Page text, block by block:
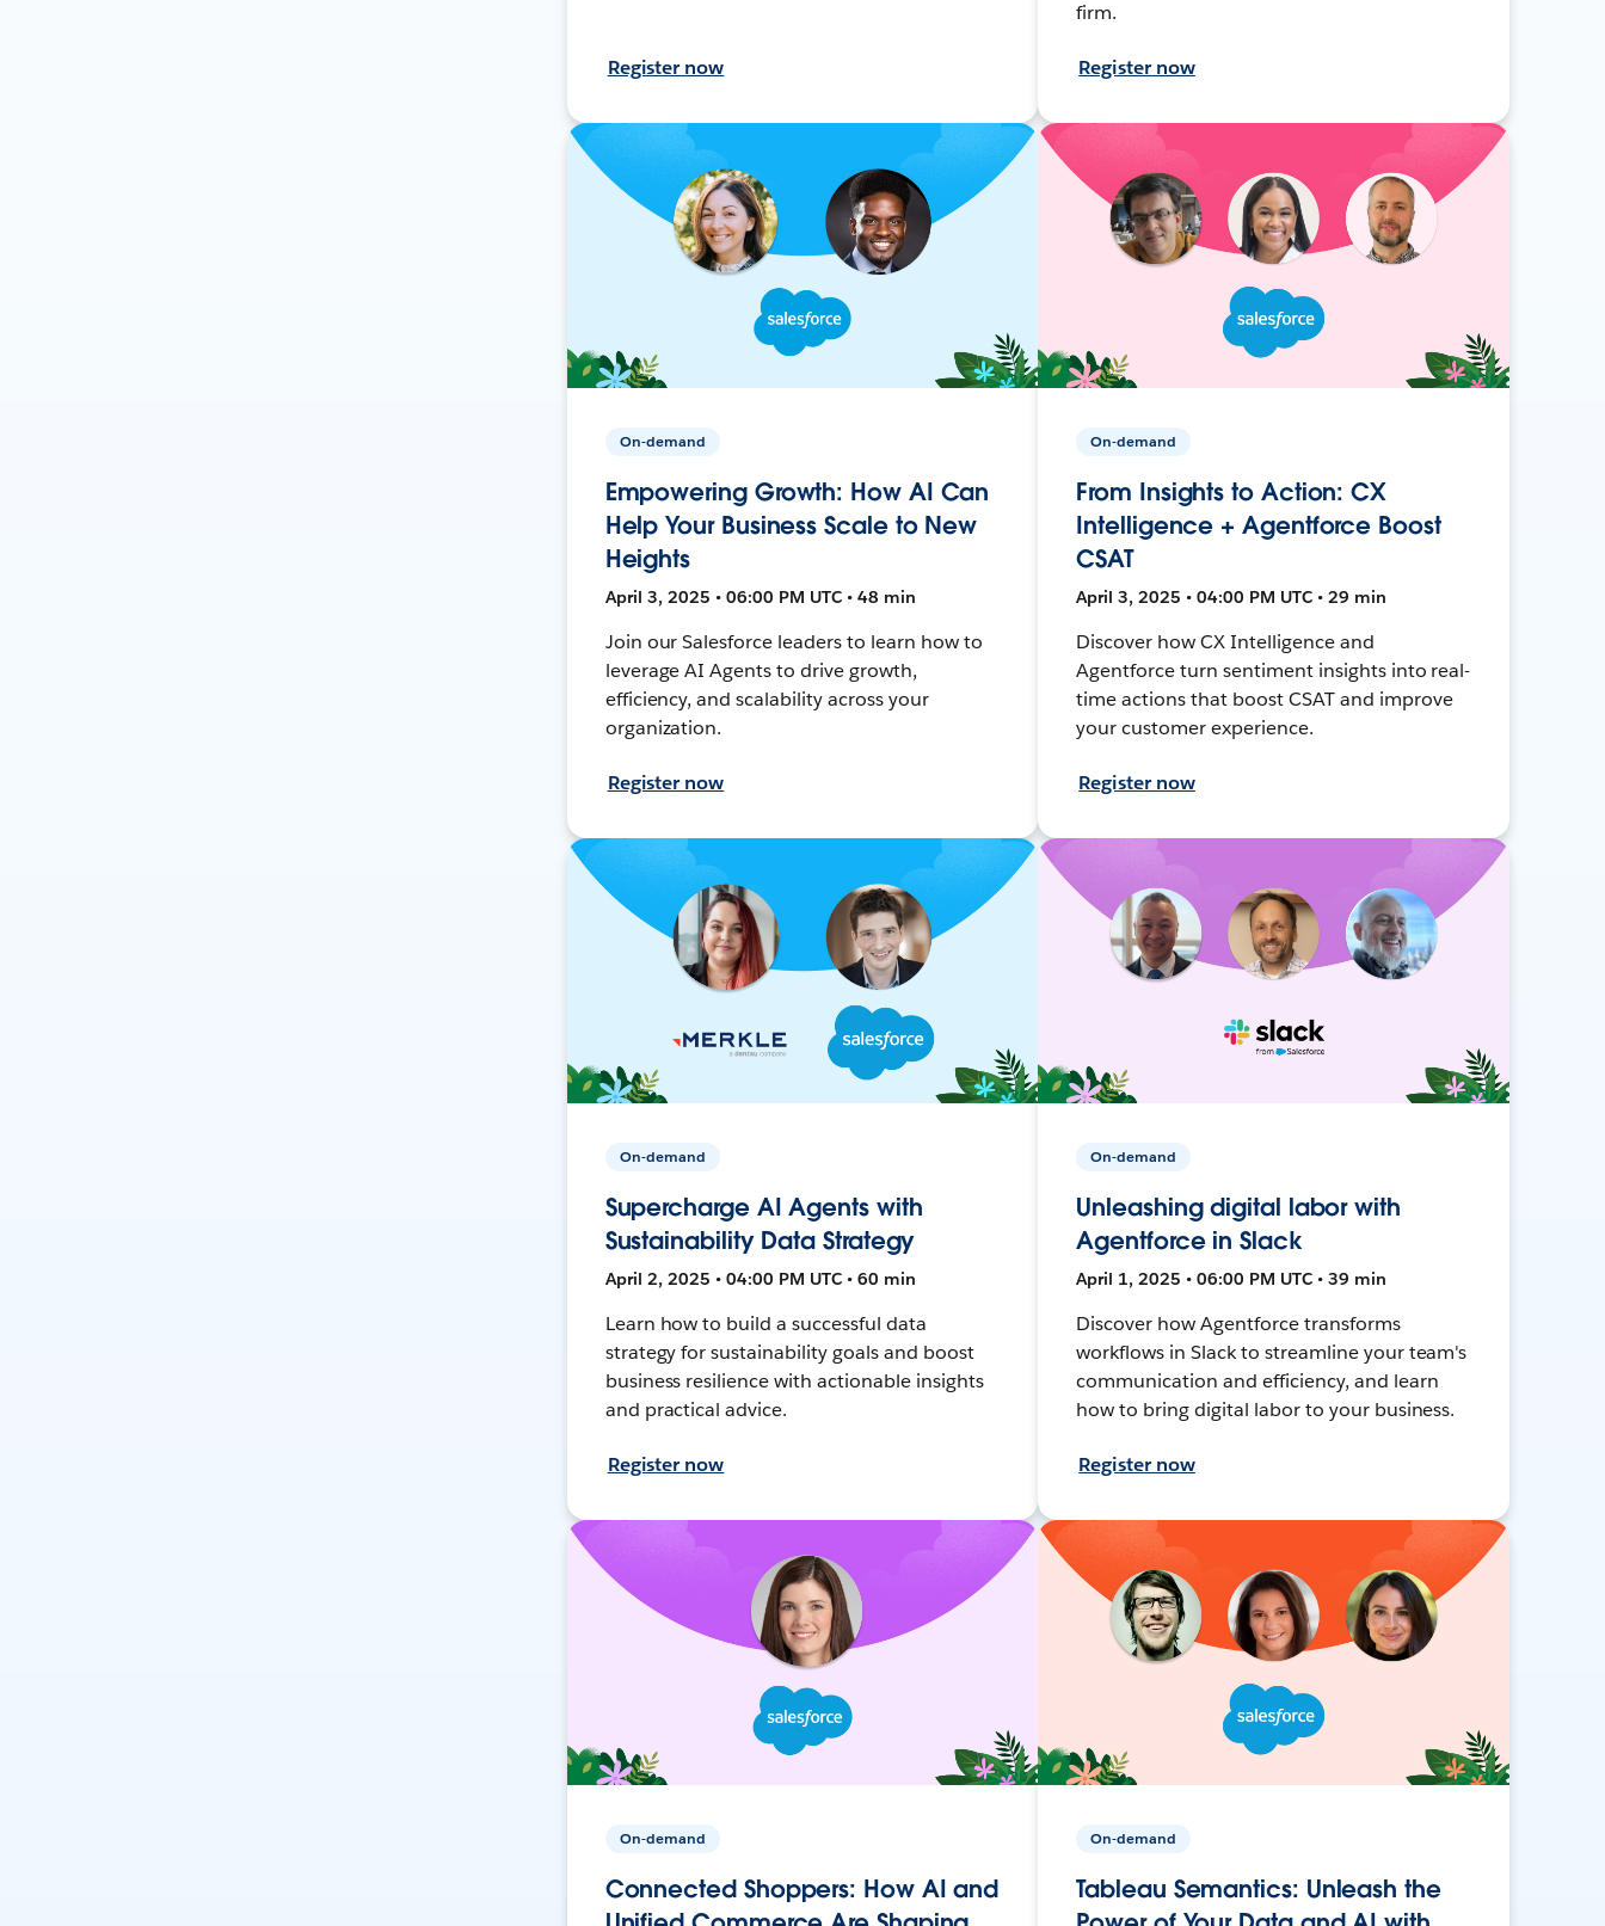
Register now
firm.
Register now
On-demand
Empowering Growth: How AI Can
Help Your Business Scale to New
Heights
April 3, 2025 • 06:00 PM UTC • 48 min
Join our Salesforce leaders to learn how to
leverage AI Agents to drive growth,
efficiency, and scalability across your
organization.
Register now
On-demand
From Insights to Action: CX
Intelligence + Agentforce Boost
CSAT
April 3, 2025 • 04:00 PM UTC • 29 min
Discover how CX Intelligence and
Agentforce turn sentiment insights into real-
time actions that boost CSAT and improve
your customer experience.
Register now
On-demand
Supercharge AI Agents with
Sustainability Data Strategy
April 2, 2025 • 04:00 PM UTC • 60 min
Learn how to build a successful data
strategy for sustainability goals and boost
business resilience with actionable insights
and practical advice.
Register now
On-demand
Unleashing digital labor with
Agentforce in Slack
April 1, 2025 • 06:00 PM UTC • 39 min
Discover how Agentforce transforms
workflows in Slack to streamline your team's
communication and efficiency, and learn
how to bring digital labor to your business.
Register now
On-demand
Connected Shoppers: How AI and
On-demand
Tableau Semantics: Unleash the